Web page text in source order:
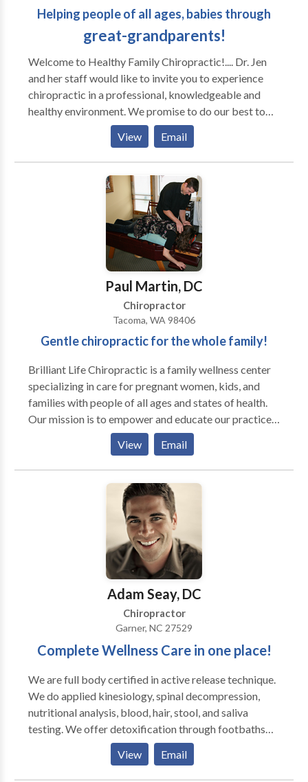
Helping people of all ages, babies through
great-grandparents!
Welcome to Healthy Family Chiropractic!.... Dr. Jen
and her staff would like to invite you to experience
chiropractic in a professional, knowledgeable and
healthy environment. We promise to do our best to
give you honest, experienced answers to all of your
health concerns while providing you with the most
complete chiropractic care for you and your entire
View Email
Paul Martin, DC
Chiropractor
Tacoma, WA 98406
Gentle chiropractic for the whole family!
Brilliant Life Chiropractic is a family wellness center
specializing in care for pregnant women, kids, and
families with people of all ages and states of health.
Our mission is to empower and educate our practice
members on how to live a brilliant life! Using a very
gentle approach to care, we can work with people of
all ages, from babies to the elderly, from those of
poor health to those already in abundant health.
View Email
Adam Seay, DC
Chiropractor
Garner, NC 27529
Complete Wellness Care in one place!
We are full body certified in active release technique.
We do applied kinesiology, spinal decompression,
nutritional analysis, blood, hair, stool, and saliva
testing. We offer detoxification through footbaths
and nutritional cleanses and use the Erchonia cold
laser. We do Dr. Brimhall's work as well.
View Email